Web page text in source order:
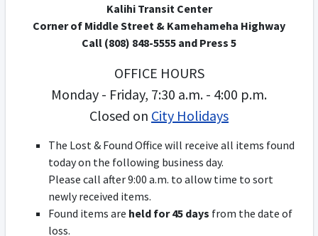
Kalihi Transit Center
Corner of Middle Street & Kamehameha Highway
Call (808) 848-5555 and Press 5
OFFICE HOURS
Monday - Friday, 7:30 a.m. - 4:00 p.m.
Closed on City Holidays
The Lost & Found Office will receive all items found
today on the following business day.
Please call after 9:00 a.m. to allow time to sort
newly received items.
Found items are held for 45 days from the date of
loss.